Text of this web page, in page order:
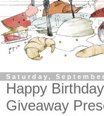
Saturday,
Happy
Giveaway